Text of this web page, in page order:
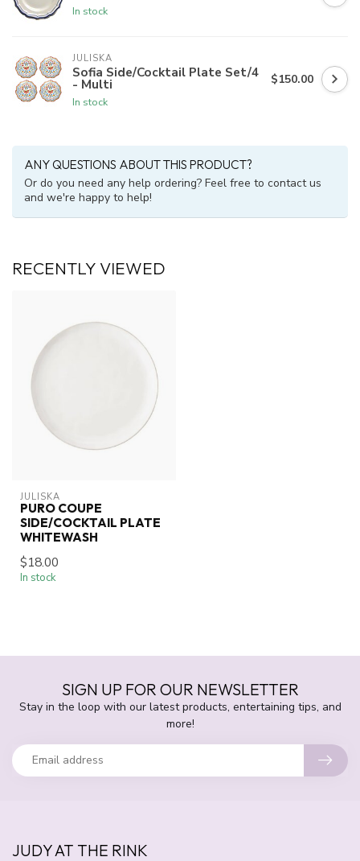
In stock
JULISKA
Sofia Side/Cocktail Plate Set/4
- Multi
In stock
$150.00
ANY QUESTIONS ABOUT THIS PRODUCT?
Or do you need any help ordering? Feel free to contact us
and we're happy to help!
RECENTLY VIEWED
JULISKA
PURO COUPE
SIDE/COCKTAIL PLATE
WHITEWASH
$18.00
In stock
SIGN UP FOR OUR NEWSLETTER
Stay in the loop with our latest products, entertaining tips, and
more!
JUDY AT THE RINK